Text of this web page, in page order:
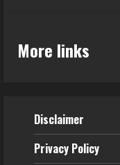
More links
Disclaimer
Privacy Policy